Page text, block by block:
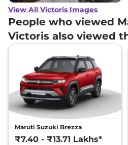
View All Victoris Images
People who viewed
Victoris also viewed
Maruti Suzuki Brezza
₹7.40 - ₹13.71 Lakhs*